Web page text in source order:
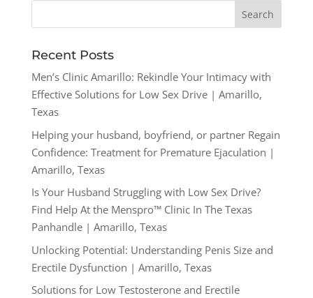
Recent Posts
Men’s Clinic Amarillo: Rekindle Your Intimacy with
Effective Solutions for Low Sex Drive | Amarillo,
Texas
Helping your husband, boyfriend, or partner Regain
Confidence: Treatment for Premature Ejaculation |
Amarillo, Texas
Is Your Husband Struggling with Low Sex Drive?
Find Help At the Menspro™ Clinic In The Texas
Panhandle | Amarillo, Texas
Unlocking Potential: Understanding Penis Size and
Erectile Dysfunction | Amarillo, Texas
Solutions for Low Testosterone and Erectile